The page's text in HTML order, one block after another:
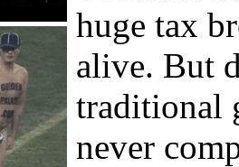
huge tax
alive. But
traditional
never